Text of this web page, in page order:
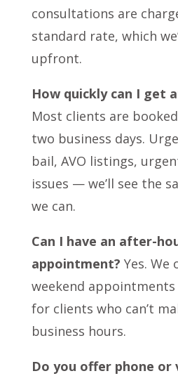
consultations are
standard rate, which
upfront.
How quickly can I get
Most clients are
two business days.
bail, AVO listings,
issues — we’ll see the
we can.
Can I have an after-
appointment? Yes. We
weekend
for clients who can’t
business hours.
Do you offer phone or